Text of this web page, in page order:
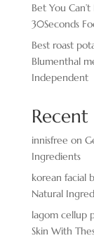
Bet You
30Seconds
Best roast
Blumenthal
Independent
innisfree on
Ingredients
korean facial
Natural
lagom cellup
Skin With